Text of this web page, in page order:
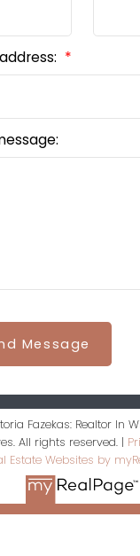
Message
Fazekas: Realtor In
All rights reserved. |
Estate Websites by